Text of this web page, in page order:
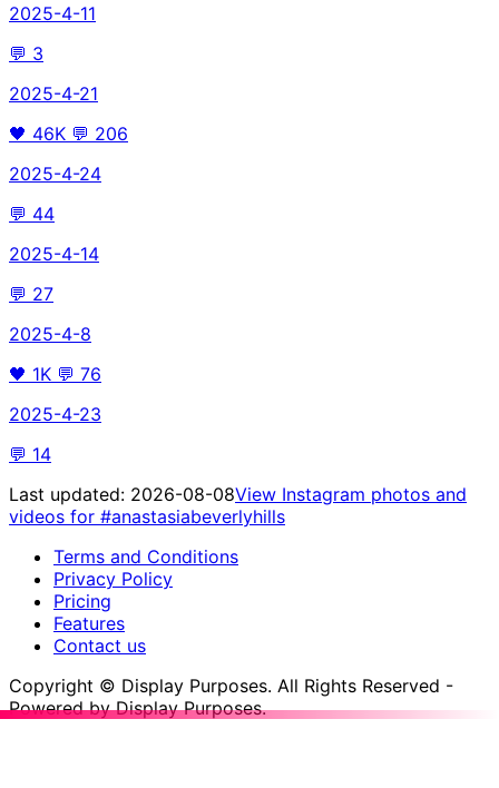
2025-4-11
💬 3
2025-4-21
🖤 46K 💬 206
2025-4-24
💬 44
2025-4-14
💬 27
2025-4-8
🖤 1K 💬 76
2025-4-23
💬 14
Last updated: 2026-08-08View Instagram photos and
videos for #anastasiabeverlyhills
Terms and Conditions
Privacy Policy
Pricing
Features
Contact us
Copyright © Display Purposes. All Rights Reserved -
Powered by Display Purposes.